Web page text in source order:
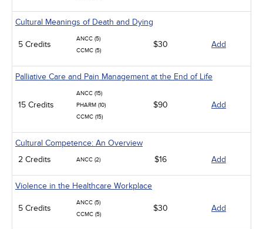
Cultural Meanings of Death and Dying
5 Credits
ANCC (5)
CCMC (5)
$30 Add
Palliative Care and Pain Management at the End of Life
15 Credits
ANCC (15)
PHARM (10)
CCMC (15)
$90 Add
Cultural Competence: An Overview
2 Credits
ANCC (2) $16 Add
Violence in the Healthcare Workplace
5 Credits
ANCC (5)
CCMC (5)
$30 Add